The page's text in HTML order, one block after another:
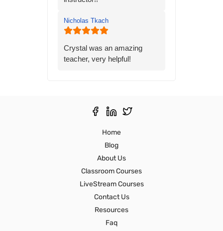
prepare for the state exam. I
would highly recommend his
class to anyone preparing for
the state exam.
Nicholas Tkach
Crystal was an amazing
teacher, very helpful!
Home
Blog
About Us
Classroom Courses
LiveStream Courses
Contact Us
Resources
Faq